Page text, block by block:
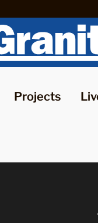
Projects